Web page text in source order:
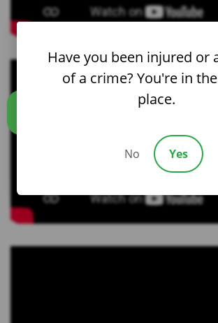
Have you been injured or
of a crime? You're in
place.
No Yes